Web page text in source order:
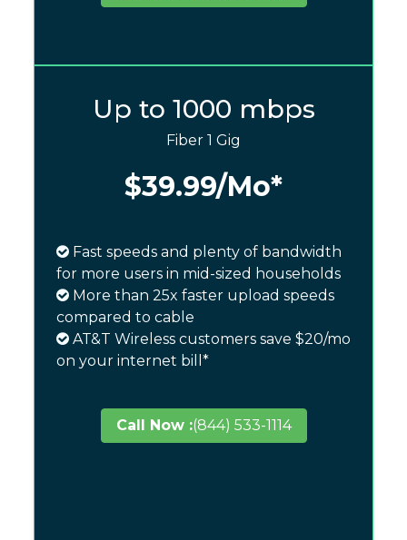
Up to 1000 mbps
Fiber 1 Gig
$39.99/Mo*
Fast speeds and plenty of bandwidth
for more users in mid-sized households
More than 25x faster upload speeds
compared to cable
AT&T Wireless customers save $20/mo
on your internet bill*
Call Now :(844) 533-1114